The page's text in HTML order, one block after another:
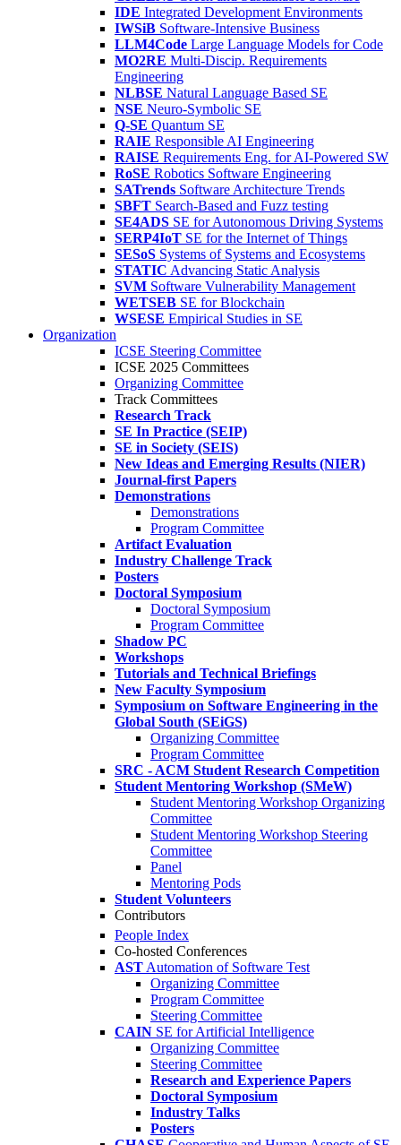
IDE Integrated Development Environments
IWSiB Software-Intensive Business
LLM4Code Large Language Models for Code
MO2RE Multi-Discip. Requirements
Engineering
NLBSE Natural Language Based SE
NSE Neuro-Symbolic SE
Q-SE Quantum SE
RAIE Responsible AI Engineering
RAISE Requirements Eng. for AI-Powered SW
RoSE Robotics Software Engineering
SATrends Software Architecture Trends
SBFT Search-Based and Fuzz testing
SE4ADS SE for Autonomous Driving Systems
SERP4IoT SE for the Internet of Things
SESoS Systems of Systems and Ecosystems
STATIC Advancing Static Analysis
SVM Software Vulnerability Management
WETSEB SE for Blockchain
WSESE Empirical Studies in SE
Organization
ICSE Steering Committee
ICSE 2025 Committees
Organizing Committee
Track Committees
Research Track
SE In Practice (SEIP)
SE in Society (SEIS)
New Ideas and Emerging Results (NIER)
Journal-first Papers
Demonstrations
Demonstrations
Program Committee
Artifact Evaluation
Industry Challenge Track
Posters
Doctoral Symposium
Doctoral Symposium
Program Committee
Shadow PC
Workshops
Tutorials and Technical Briefings
New Faculty Symposium
Symposium on Software Engineering in the
Global South (SEiGS)
Organizing Committee
Program Committee
SRC - ACM Student Research Competition
Student Mentoring Workshop (SMeW)
Student Mentoring Workshop Organizing
Committee
Student Mentoring Workshop Steering
Committee
Panel
Mentoring Pods
Student Volunteers
Contributors
People Index
Co-hosted Conferences
AST Automation of Software Test
Organizing Committee
Program Committee
Steering Committee
CAIN SE for Artificial Intelligence
Organizing Committee
Steering Committee
Research and Experience Papers
Doctoral Symposium
Industry Talks
Posters